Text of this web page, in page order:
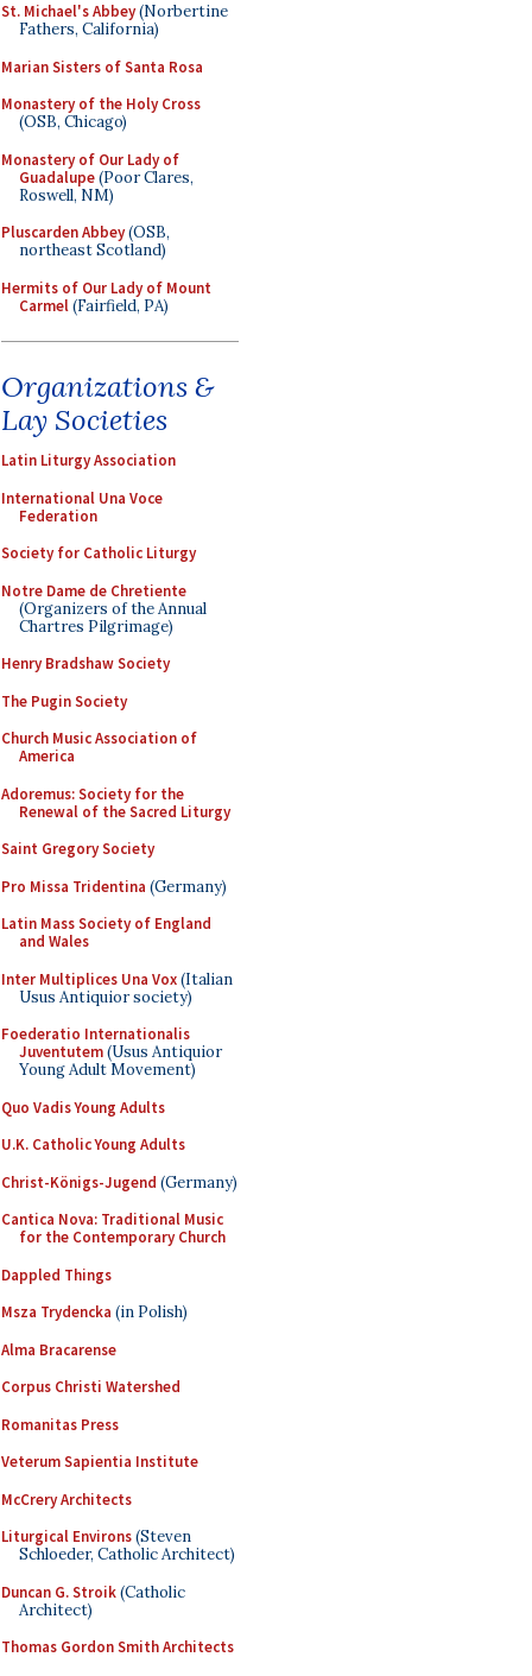
St. Michael's Abbey(Norbertine
Fathers, California)
Marian Sisters of Santa Rosa
Monastery of the Holy Cross
(OSB, Chicago)
Monastery of Our Lady of
Guadalupe(Poor Clares,
Roswell, NM)
Pluscarden Abbey(OSB,
northeast Scotland)
Hermits of Our Lady of Mount
Carmel(Fairfield, PA)
Organizations &
Lay Societies
Latin Liturgy Association
International Una Voce
Federation
Society for Catholic Liturgy
Notre Dame de Chretiente
(Organizers of the Annual
Chartres Pilgrimage)
Henry Bradshaw Society
The Pugin Society
Church Music Association of
America
Adoremus: Society for the
Renewal of the Sacred Liturgy
Saint Gregory Society
Pro Missa Tridentina (Germany)
Latin Mass Society of England
and Wales
Inter Multiplices Una Vox(Italian
Usus Antiquior society)
Foederatio Internationalis
Juventutem(Usus Antiquior
Young Adult Movement)
Quo Vadis Young Adults
U.K. Catholic Young Adults
Christ-Königs-Jugend (Germany)
Cantica Nova: Traditional Music
for the Contemporary Church
Dappled Things
Msza Trydencka (in Polish)
Alma Bracarense
Corpus Christi Watershed
Romanitas Press
Veterum Sapientia Institute
McCrery Architects
Liturgical Environs(Steven
Schloeder, Catholic Architect)
Duncan G. Stroik(Catholic
Architect)
Thomas Gordon Smith Architects